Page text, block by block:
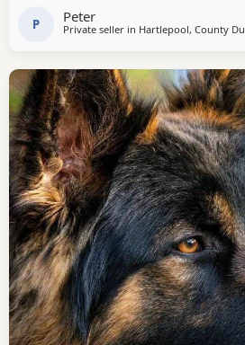
P Peter
Private seller in Hartlepool, County